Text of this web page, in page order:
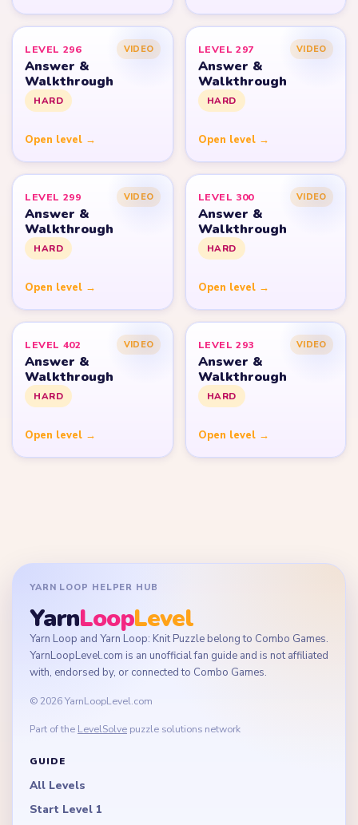
LEVEL 296 VIDEO
Answer &
Walkthrough
HARD
Open level →
LEVEL 297 VIDEO
Answer &
Walkthrough
HARD
Open level →
LEVEL 299 VIDEO
Answer &
Walkthrough
HARD
Open level →
LEVEL 300 VIDEO
Answer &
Walkthrough
HARD
Open level →
LEVEL 402 VIDEO
Answer &
Walkthrough
HARD
Open level →
LEVEL 293 VIDEO
Answer &
Walkthrough
HARD
Open level →
YARN LOOP HELPER HUB
YarnLoopLevel
Yarn Loop and Yarn Loop: Knit Puzzle belong to Combo Games.
YarnLoopLevel.com is an unofficial fan guide and is not affiliated
with, endorsed by, or connected to Combo Games.
© 2026 YarnLoopLevel.com
Part of the LevelSolve puzzle solutions network
GUIDE
All Levels
Start Level 1